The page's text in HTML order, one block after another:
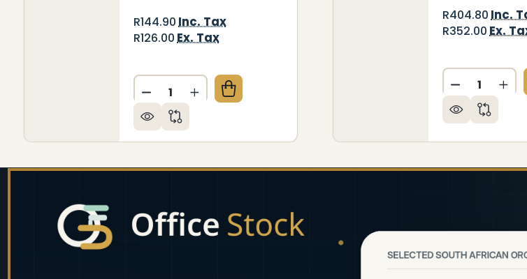
R144.90Inc. Tax
R126.00Ex. Tax
Quantity:
DECREASE QUANTITY OF JANITORIAL BUCKET + TILE
INCREASE QUANTITY OF JANITORIAL BUCKET + TILE
R404.80 Inc.
R352.00 Ex.
Quantity:
DECREASE
Footer